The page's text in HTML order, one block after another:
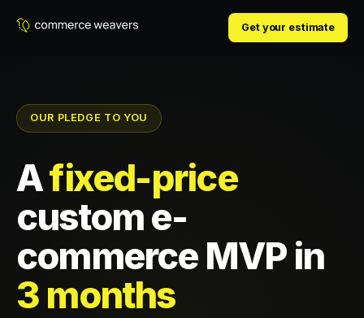
Get your estimate
OUR PLEDGE TO YOU
Afixed-price
custom e-
commerce MVP in
3 months